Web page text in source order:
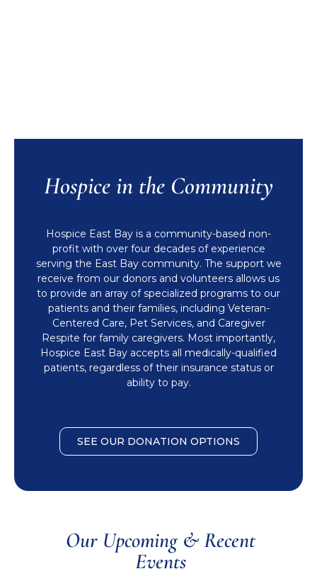
Hospice in the Community
Hospice East Bay is a community-based non-
profit with over four decades of experience
serving the East Bay community. The support we
receive from our donors and volunteers allows us
to provide an array of specialized programs to our
patients and their families, including Veteran-
Centered Care, Pet Services, and Caregiver
Respite for family caregivers. Most importantly,
Hospice East Bay accepts all medically-qualified
patients, regardless of their insurance status or
ability to pay.
SEE OUR DONATION OPTIONS
Our Upcoming & Recent
Events